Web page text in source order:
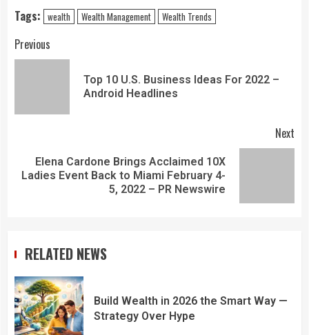
Tags: wealth Wealth Management Wealth Trends
Previous
Top 10 U.S. Business Ideas For 2022 –
Android Headlines
Next
Elena Cardone Brings Acclaimed 10X
Ladies Event Back to Miami February 4-
5, 2022 – PR Newswire
RELATED NEWS
Build Wealth in 2026 the Smart Way —
Strategy Over Hype